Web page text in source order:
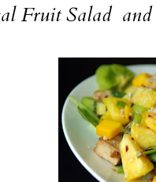
Fruit Saladand